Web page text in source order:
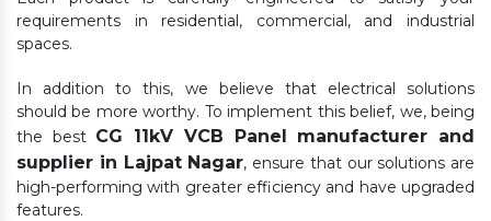
requirements in residential, commercial, and industrial
spaces.
In addition to this, we believe that electrical solutions
should be more worthy. To implement this belief, we, being
the best CG 11kV VCB Panel manufacturer and
supplier in Lajpat Nagar, ensure that our solutions are
high-performing with greater efficiency and have upgraded
features.